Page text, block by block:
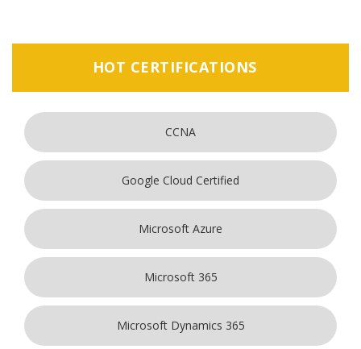
HOT CERTIFICATIONS
CCNA
Google Cloud Certified
Microsoft Azure
Microsoft 365
Microsoft Dynamics 365